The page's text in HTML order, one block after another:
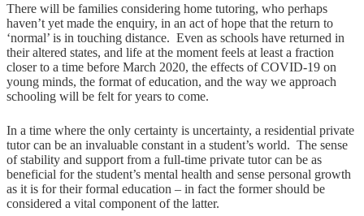
There will be families considering home tutoring, who perhaps
haven’t yet made the enquiry, in an act of hope that the return to
‘normal’ is in touching distance. Even as schools have returned in
their altered states, and life at the moment feels at least a fraction
closer to a time before March 2020, the effects of COVID-19 on
young minds, the format of education, and the way we approach
schooling will be felt for years to come.
In a time where the only certainty is uncertainty, a residential private
tutor can be an invaluable constant in a student’s world. The sense
of stability and support from a full-time private tutor can be as
beneficial for the student’s mental health and sense personal growth
as it is for their formal education – in fact the former should be
considered a vital component of the latter.